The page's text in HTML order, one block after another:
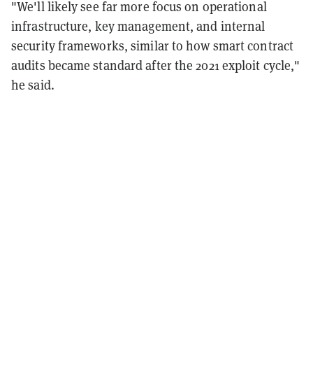
"We'll likely see far more focus on operational
infrastructure, key management, and internal
security frameworks, similar to how smart contract
audits became standard after the 2021 exploit cycle,"
he said.